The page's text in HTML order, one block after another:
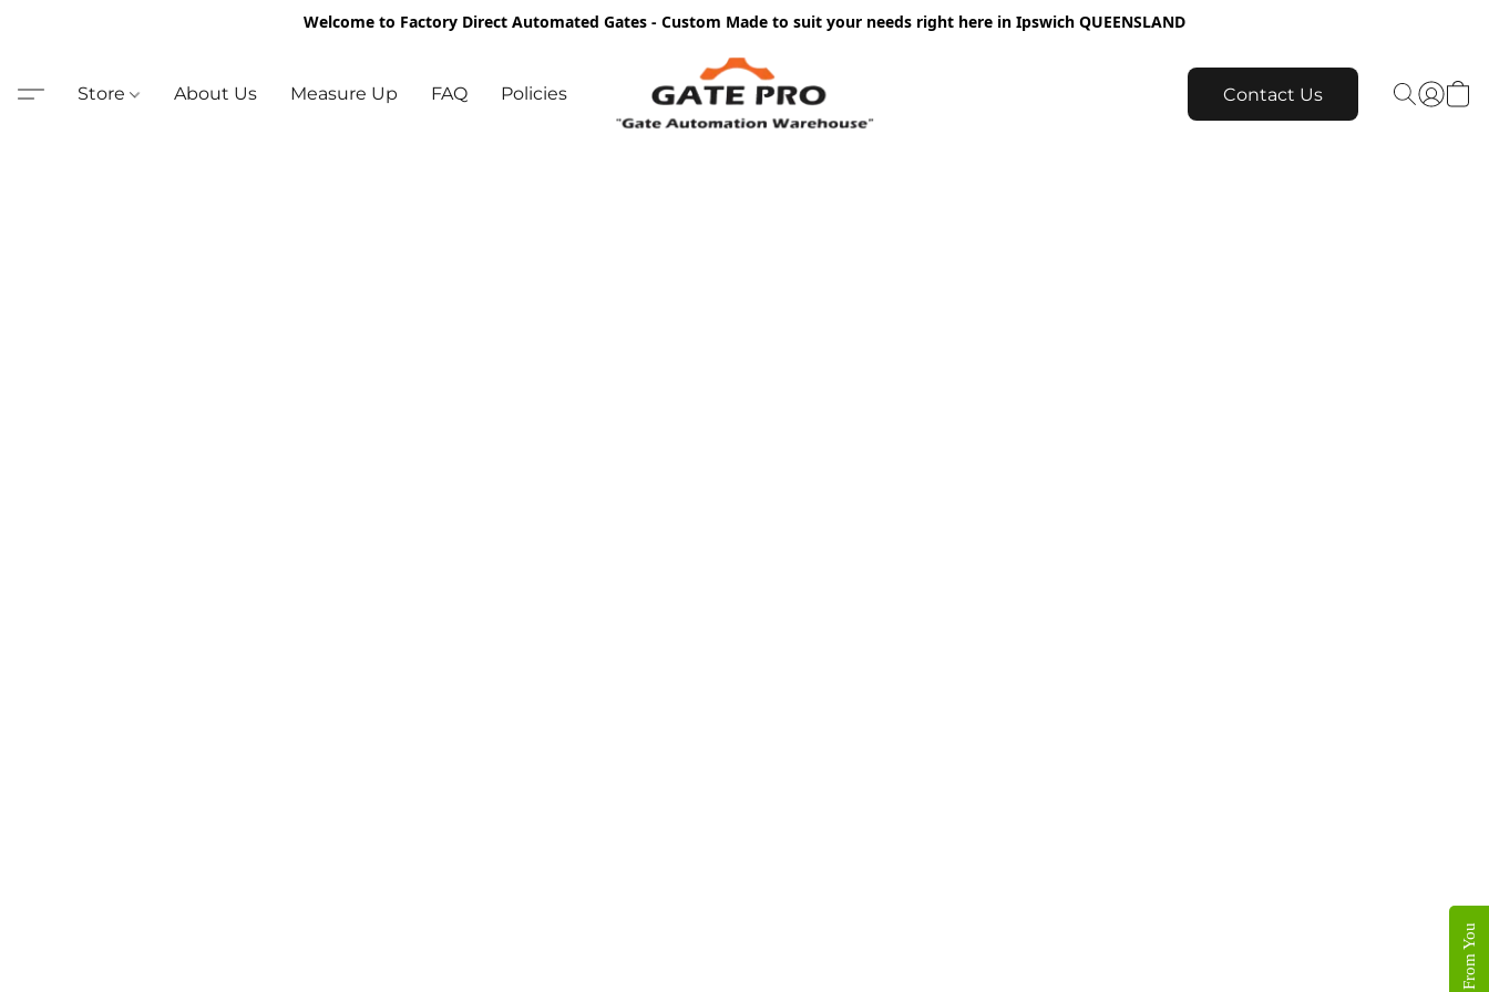
Welcome to Factory Direct Automated Gates - Custom Made to suit your needs right here in Ipswich QUEENSLAND
Store About Us Measure Up FAQ Policies Contact Us